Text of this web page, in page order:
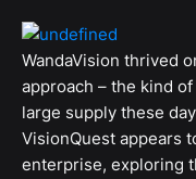
WandaVision thrived
approach – the kind
large supply these
VisionQuest appears
enterprise, exploring